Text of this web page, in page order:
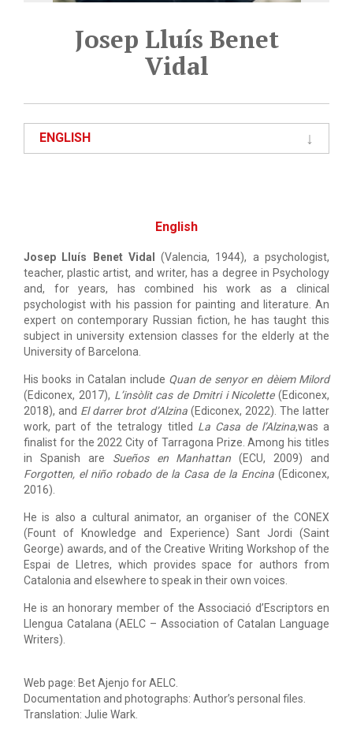
Josep Lluís Benet
Vidal
ENGLISH
English
Josep Lluís Benet Vidal
(Valencia, 1944), a psychologist,
teacher, plastic artist, and writer, has a degree in Psychology
and, for years, has combined his work as a clinical
psychologist with his passion for painting and literature. An
expert on contemporary Russian fiction, he has taught this
subject in university extension classes for the elderly at the
University of Barcelona.
His books in Catalan include Quan de senyor en dèiem Milord
(Ediconex, 2017), L’insòlit cas de Dmitri i Nicolette (Ediconex,
2018), and El darrer brot d’Alzina(Ediconex, 2022). The latter
work, part of the tetralogy titled La Casa de l’Alzina,was a
finalist for the 2022 City of Tarragona Prize. Among his titles
in Spanish are Sueños en Manhattan (ECU, 2009) and
Forgotten, el niñorobado de la Casa de la Encina (Ediconex,
2016).
He is also a cultural animator, an organiser of the CONEX
(Fount of Knowledge and Experience) Sant Jordi (Saint
George) awards, and of the Creative Writing Workshop of the
Espai de Lletres, which provides space for authors from
Catalonia and elsewhere to speak in their own voices.
He is an honorary member of the Associació d’Escriptors en
Llengua Catalana (AELC – Association of Catalan Language
Writers).
Web page: Bet Ajenjo for AELC.
Documentation and photographs: Author’s personal files.
Translation: Julie Wark.